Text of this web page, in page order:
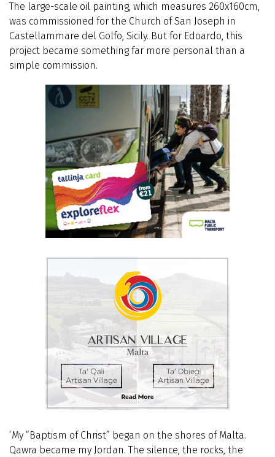
The large-scale oil painting, which measures 260x160cm,
was commissioned for the Church of San Joseph in
Castellammare del Golfo, Sicily. But for Edoardo, this
project became something far more personal than a
simple commission.
‘My “Baptism of Christ” began on the shores of Malta.
Qawra became my Jordan. The silence, the rocks, the